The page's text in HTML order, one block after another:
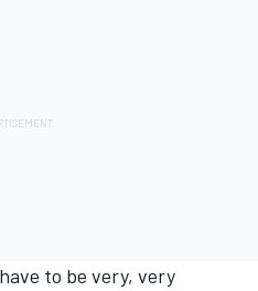
to be very, very